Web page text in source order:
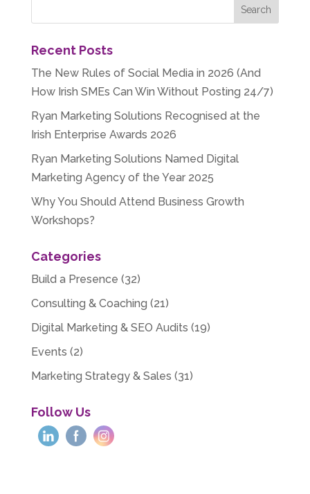
Recent Posts
The New Rules of Social Media in 2026 (And
How Irish SMEs Can Win Without Posting 24/7)
Ryan Marketing Solutions Recognised at the
Irish Enterprise Awards 2026
Ryan Marketing Solutions Named Digital
Marketing Agency of the Year 2025
Why You Should Attend Business Growth
Workshops?
Categories
Build a Presence (32)
Consulting & Coaching (21)
Digital Marketing & SEO Audits (19)
Events (2)
Marketing Strategy & Sales (31)
Follow Us